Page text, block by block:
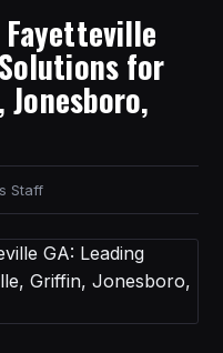
Fayetteville
for
Staff